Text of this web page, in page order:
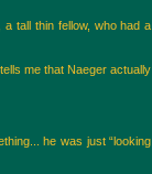
tall thin fellow, who had a
me that Naeger actually
he was just “looking